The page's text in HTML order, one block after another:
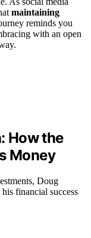
maintaining
reminds you
with an open
How the
Money
Doug
financial success